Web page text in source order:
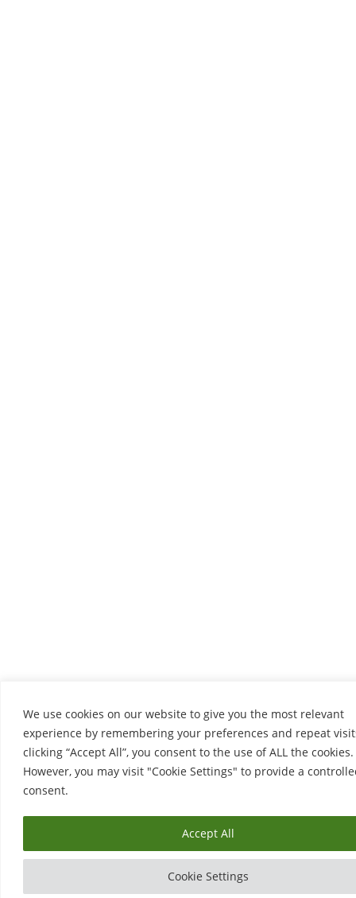
We use cookies on our website to give you the most relevant
experience by remembering your preferences and repeat
clicking “Accept All”, you consent to the use of ALL the cookies.
However, you may visit "Cookie Settings" to provide a
consent.
Cookie Settings
Accept All